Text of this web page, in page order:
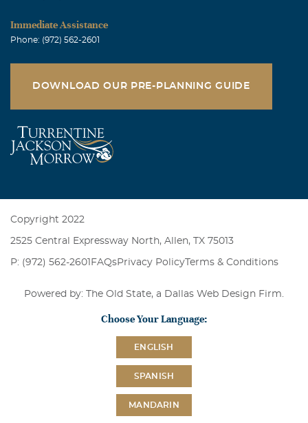
Immediate Assistance
Phone: (972) 562-2601
DOWNLOAD OUR PRE-PLANNING GUIDE
Copyright 2022
2525 Central Expressway North, Allen, TX 75013
P: (972) 562-2601 FAQsPrivacy PolicyTerms & Conditions
Powered by: The Old State, a Dallas Web Design Firm
Choose Your Language:
ENGLISH
SPANISH
MANDARIN